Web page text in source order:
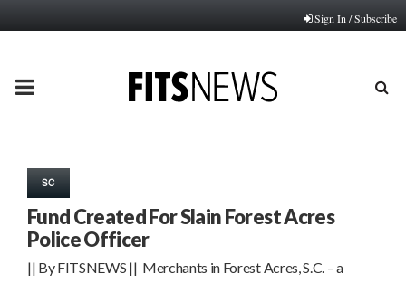
Sign In / Subscribe
PRIMARY
SC
Fund Created For Slain Forest Acres
Police Officer
|| By FITSNEWS || Merchants in Forest Acres, S.C. – a